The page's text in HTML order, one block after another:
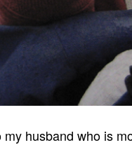
husband who is